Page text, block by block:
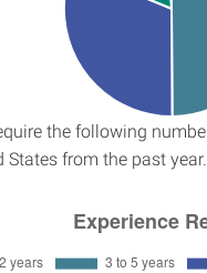
the following
from the past